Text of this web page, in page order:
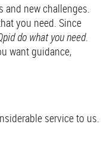
and new challenges.
you need. Since
do what you need.
want guidance,
service to us.